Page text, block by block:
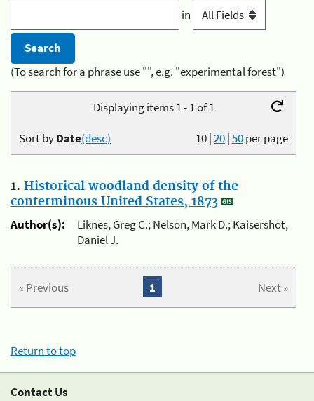
in
(To search for a phrase use "", e.g. "experimental forest")
Displaying items 1 - 1 of 1
10|20|50per page
Sort byDate(desc)
1. Historical woodland density of the
conterminous United States, 1873
Author(s):
Liknes, Greg C.; Nelson, Mark D.; Kaisershot,
Daniel J.
« Previous Next »
1
Return to top
Contact Us